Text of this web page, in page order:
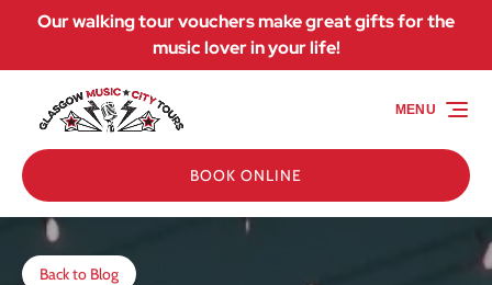
Skip to primary navigation
Skip to content
Skip to footer
Our walking tour vouchers make great gifts for the
music lover in your life!
BOOK ONLINE
MENU
Back to Blog